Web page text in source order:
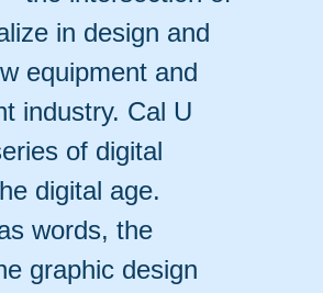
in design and
equipment and
industry. Cal U
of digital
digital age.
words, the
graphic design